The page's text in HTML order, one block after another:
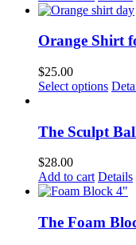
Orange Shirt
$25.00
Select options This
may
be
on
The Sculpt
$28.00
Add to cart Details
The Foam